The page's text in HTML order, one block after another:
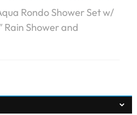
Rondo Shower Set w/
Rain Shower and